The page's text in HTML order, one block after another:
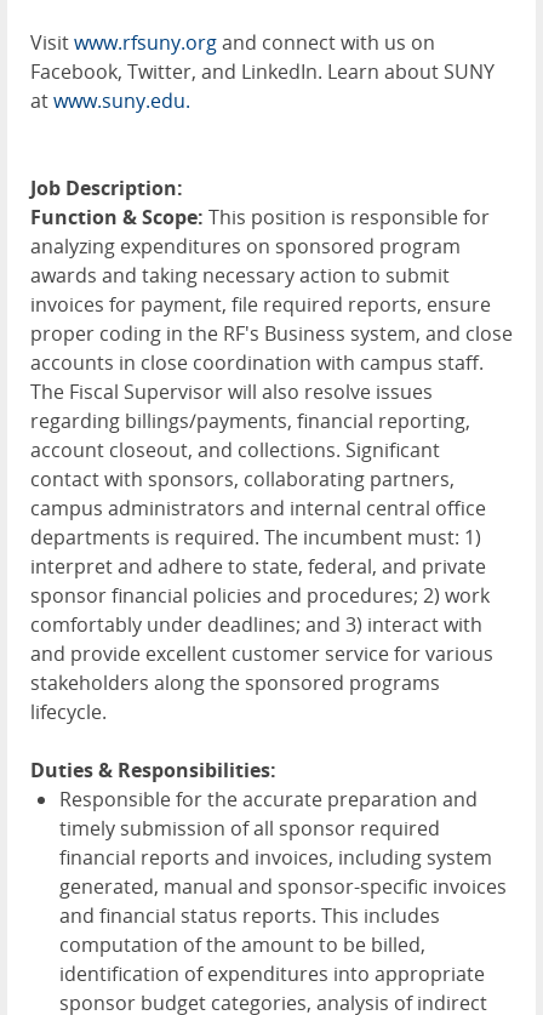
Visitwww.rfsuny.organd connect with us on
Facebook, Twitter, and LinkedIn. Learn about SUNY
atwww.suny.edu.
Job Description:
Function & Scope: This position is responsible for
analyzing expenditures on sponsored program
awards and taking necessary action to submit
invoices for payment, file required reports, ensure
proper coding in the RF's Business system, and close
accounts in close coordination with campus staff.
The Fiscal Supervisor will also resolve issues
regarding billings/payments, financial reporting,
account closeout, and collections. Significant
contact with sponsors, collaborating partners,
campus administrators and internal central office
departments is required. The incumbent must: 1)
interpret and adhere to state, federal, and private
sponsor financial policies and procedures; 2) work
comfortably under deadlines; and 3) interact with
and provide excellent customer service for various
stakeholders along the sponsored programs
lifecycle.
Duties & Responsibilities:
Responsible for the accurate preparation and
timely submission of all sponsor required
financial reports and invoices, including system
generated, manual and sponsor-specific invoices
and financial status reports. This includes
computation of the amount to be billed,
identification of expenditures into appropriate
sponsor budget categories, analysis of indirect